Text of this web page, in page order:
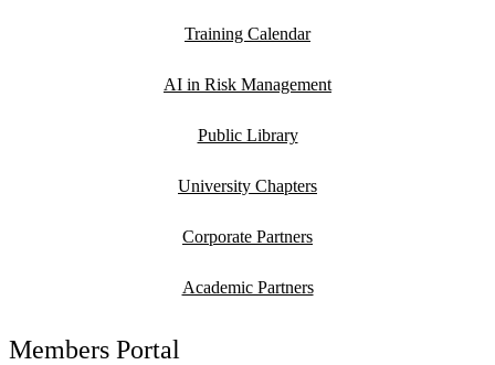
Training Calendar
AI in Risk Management
Public Library
University Chapters
Corporate Partners
Academic Partners
Members Portal